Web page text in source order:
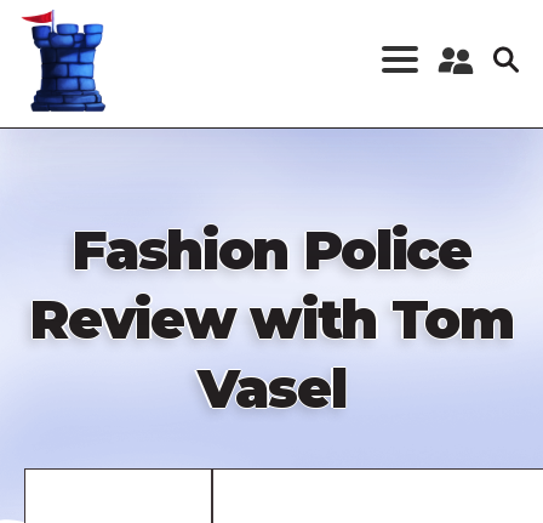
Skip
content
Register a New
Fashion Police
Review with Tom
Vasel